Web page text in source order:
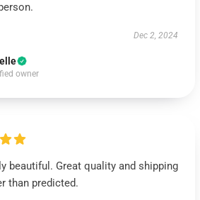
Dec 2, 2024
owner
beautiful. Great quality and shipping
than predicted.